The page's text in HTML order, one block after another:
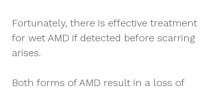
Fortunately, there is effective treatment
for wet AMD if detected before scarring
arises.
Both forms of AMD result in a loss of